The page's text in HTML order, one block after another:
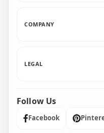
COMPANY
LEGAL
Follow Us
Facebook